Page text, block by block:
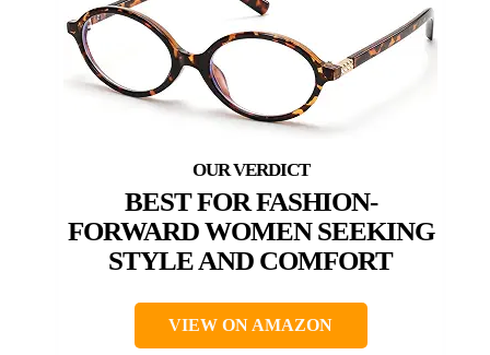
BEST FOR FASHION-
FORWARD WOMEN SEEKING
STYLE AND COMFORT
VIEW ON AMAZON